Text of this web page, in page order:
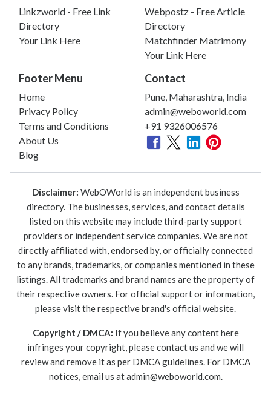
Linkzworld - Free Link
Directory
Your Link Here
Webpostz - Free Article
Directory
Matchfinder Matrimony
Your Link Here
Footer Menu
Home
Privacy Policy
Terms and Conditions
About Us
Blog
Contact
Pune, Maharashtra, India
admin@weboworld.com
+91 9326006576
Disclaimer: WebOWorld is an independent business
directory. The businesses, services, and contact details
listed on this website may include third-party support
providers or independent service companies. We are not
directly affiliated with, endorsed by, or officially connected
to any brands, trademarks, or companies mentioned in these
listings. All trademarks and brand names are the property of
their respective owners. For official support or information,
please visit the respective brand's official website.
Copyright / DMCA: If you believe any content here
infringes your copyright, please contact us and we will
review and remove it as per DMCA guidelines. For DMCA
notices, email us atadmin@weboworld.com.